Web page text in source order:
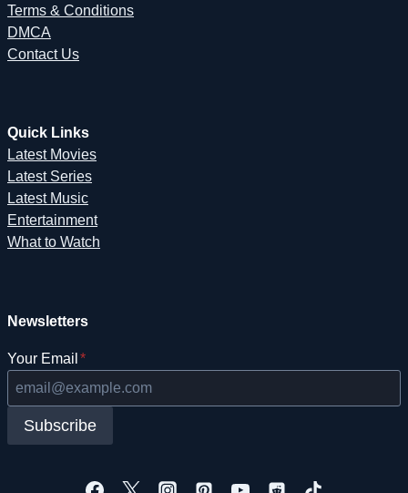
Terms & Conditions
DMCA
Contact Us
Quick Links
Latest Movies
Latest Series
Latest Music
Entertainment
What to Watch
Newsletters
Your Email *
Subscribe